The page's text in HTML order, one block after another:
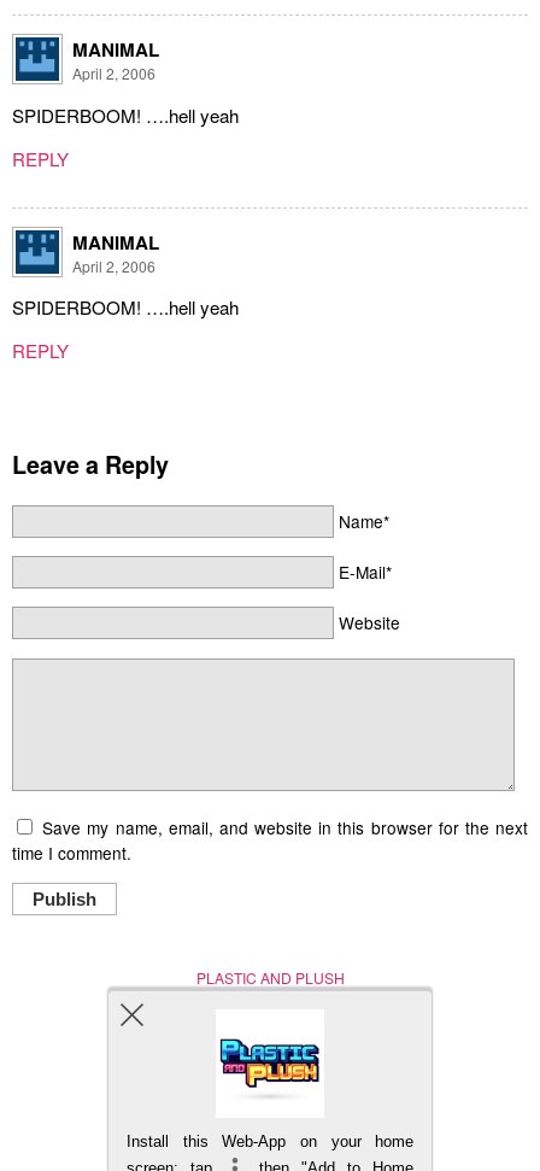
MANIMAL
April 2, 2006
SPIDERBOOM! ….hell yeah
REPLY
MANIMAL
April 2, 2006
SPIDERBOOM! ….hell yeah
REPLY
Leave a Reply
Name*
E-Mail*
Website
Save my name, email, and website in this browser for the next
time I comment.
Publish
PLASTIC AND PLUSH
Nerd (Un)Culture
BACK TO TOP
Install this Web-App on your home